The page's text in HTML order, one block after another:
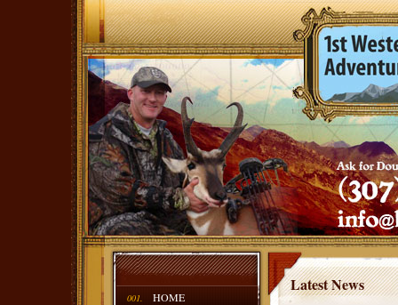
001. HOME
Latest News